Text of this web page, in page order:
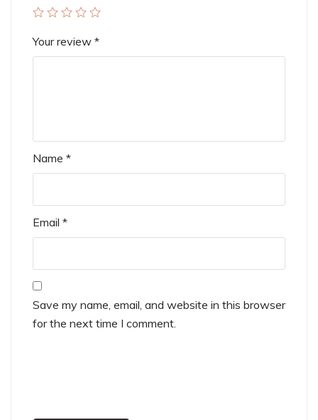
Your review *
Name *
Email *
Save my name, email, and website in this browser
for the next time I comment.